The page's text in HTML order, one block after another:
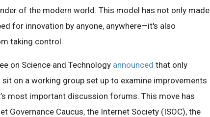
of the modern world. This model has not only made
for innovation by anyone, anywhere—it's also
taking control.
on Science and Technology announced that only
on a working group set up to examine improvements
most important discussion forums. This move has
Governance Caucus, the Internet Society (ISOC), the